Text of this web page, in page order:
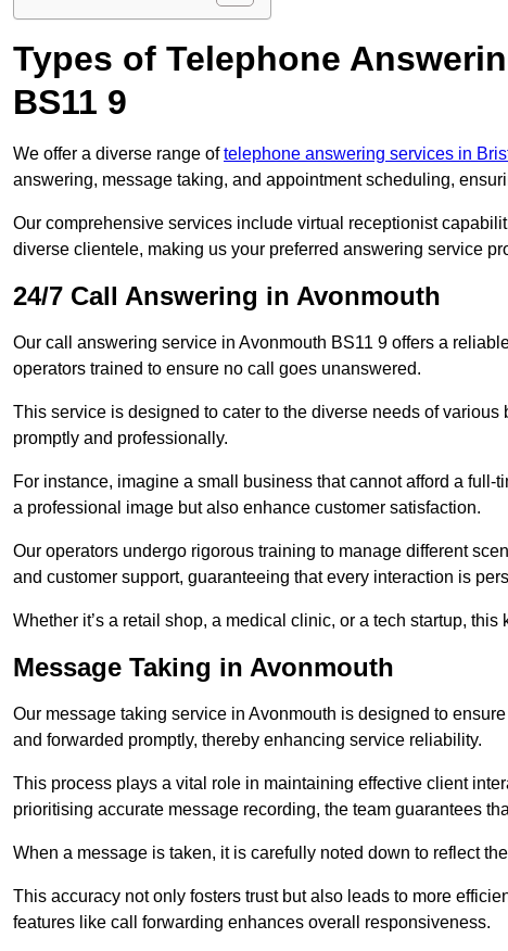
Types of Telephone
BS11 9
We offer a diverse range oftelephone answering services in
answering, message taking, and appointment scheduling,
Our comprehensive services include virtual receptionist
diverse clientele, making us your preferred answering service
24/7 Call Answering in Avonmouth
Our call answering service in Avonmouth BS11 9 offers a
operators trained to ensure no call goes unanswered.
This service is designed to cater to the diverse needs of
promptly and professionally.
For instance, imagine a small business that cannot afford a
a professional image but also enhance customer satisfaction.
Our operators undergo rigorous training to manage different
and customer support, guaranteeing that every interaction is
Whether it’s a retail shop, a medical clinic, or a tech startup,
Message Taking in Avonmouth
Our message taking service in Avonmouth is designed to
and forwarded promptly, thereby enhancing service reliability.
This process plays a vital role in maintaining effective client
prioritising accurate message recording, the team guarantees
When a message is taken, it is carefully noted down to reflect
This accuracy not only fosters trust but also leads to more
features like call forwarding enhances overall responsiveness.